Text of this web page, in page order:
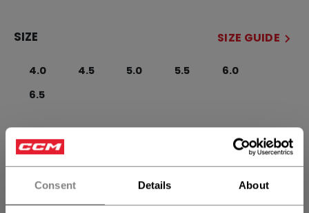
Consent Details About
SIZE SIZE GUIDE
4.0 4.5 5.0 5.5
6.0
6.5
WIDTH
Regular
QUANTITY